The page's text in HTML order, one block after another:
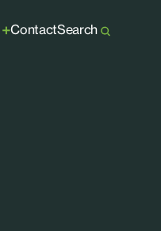
+ContactSearch